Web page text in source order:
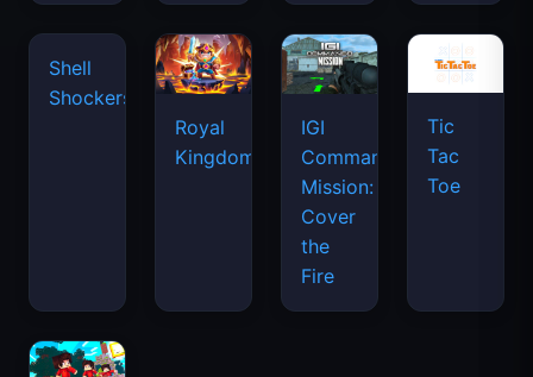
Shell
Shockers
Royal
Kingdom
IGI
Commando
Mission:
Cover
the
Fire
Tic
Tac
Toe